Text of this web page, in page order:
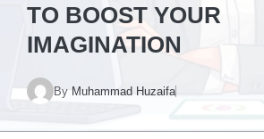
TO BOOST YOUR
IMAGINATION
By Muhammad Huzaifa